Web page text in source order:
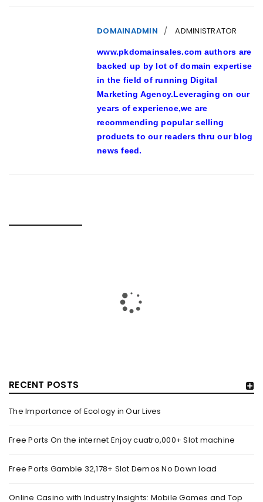
RECENT POSTS
The Importance of Ecology in Our Lives
Free Ports On the internet Enjoy cuatro,000+ Slot machine
Free Ports Gamble 32,178+ Slot Demos No Down load
Online Casino with Industry Insights: Mobile Games and Top
DOMAINADMIN ADMINISTRATOR
www.pkdomainsales.com authors are
backed up by lot of domain expertise
in the field of running Digital
Marketing Agency.Leveraging on our
years of experience,we are
recommending popular selling
products to our readers thru our blog
news feed.
SEXY HALLOWEEN COSTUMES – YAHOO NEWS
Halloween costumes with automobile racing, western and